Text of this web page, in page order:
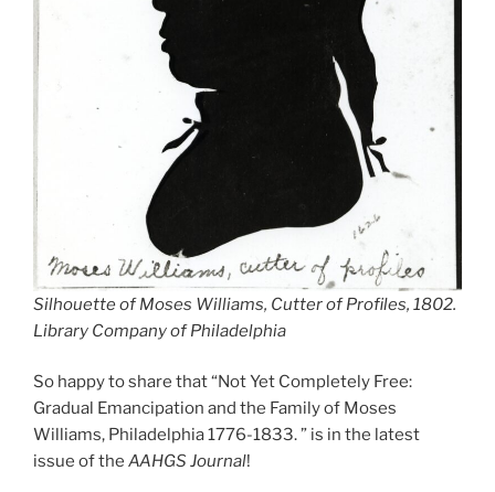
Silhouette of Moses Williams, Cutter of Profiles, 1802.
Library Company of Philadelphia
So happy to share that “Not Yet Completely Free:
Gradual Emancipation and the Family of Moses
Williams, Philadelphia 1776-1833. ” is in the latest
issue of the AAHGS Journal!